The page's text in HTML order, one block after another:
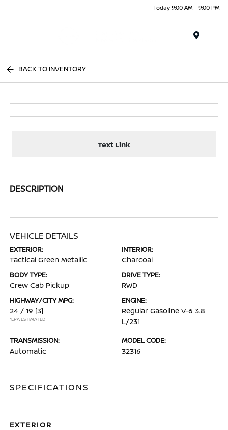
Today 9:00 AM - 9:00 PM
BACK TO INVENTORY
Text Link
DESCRIPTION
VEHICLE DETAILS
EXTERIOR:
Tactical Green Metallic
INTERIOR:
Charcoal
BODY TYPE:
Crew Cab Pickup
DRIVE TYPE:
RWD
HIGHWAY/CITY MPG:
24 / 19 [3]
*EPA ESTIMATED
ENGINE:
Regular Gasoline V-6 3.8
L/231
TRANSMISSION:
Automatic
MODEL CODE:
32316
SPECIFICATIONS
EXTERIOR